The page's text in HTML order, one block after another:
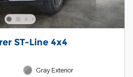
ST-Line 4x4
Gray Exterior